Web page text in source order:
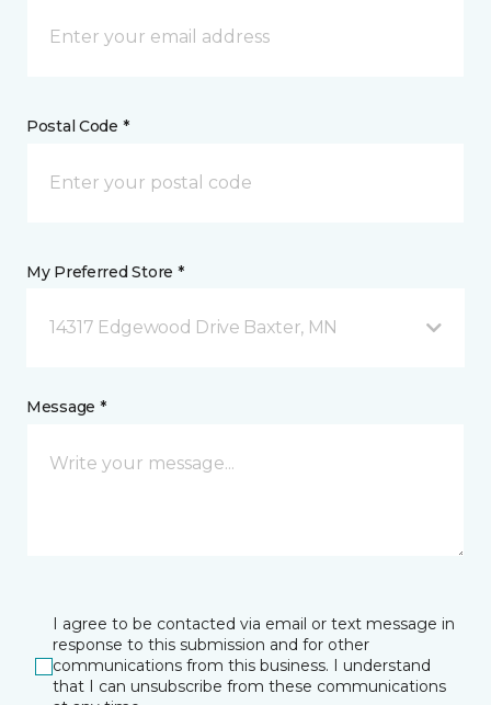
Postal Code *
My Preferred Store *
14317 Edgewood Drive Baxter, MN
Message *
I agree to be contacted via email or text message in
response to this submission and for other
communications from this business. I understand
that I can unsubscribe from these communications